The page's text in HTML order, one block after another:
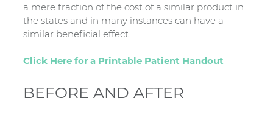
a mere fraction of the cost of a similar product in
the states and in many instances can have a
similar beneficial effect.
Click Here for a Printable Patient Handout
BEFORE AND AFTER